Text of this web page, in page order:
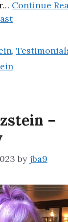
Continue
,
–
by jba9